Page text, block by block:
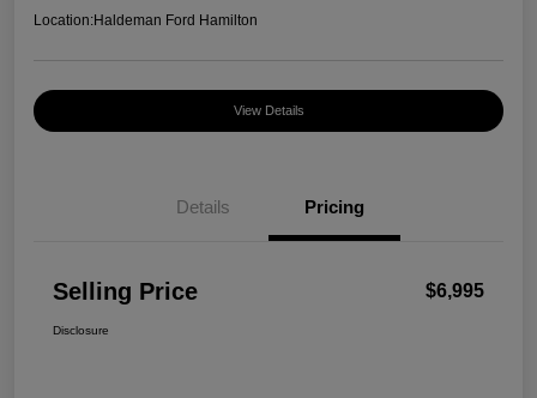
Location:Haldeman Ford Hamilton
View Details
Details Pricing
Selling Price $6,995
Disclosure